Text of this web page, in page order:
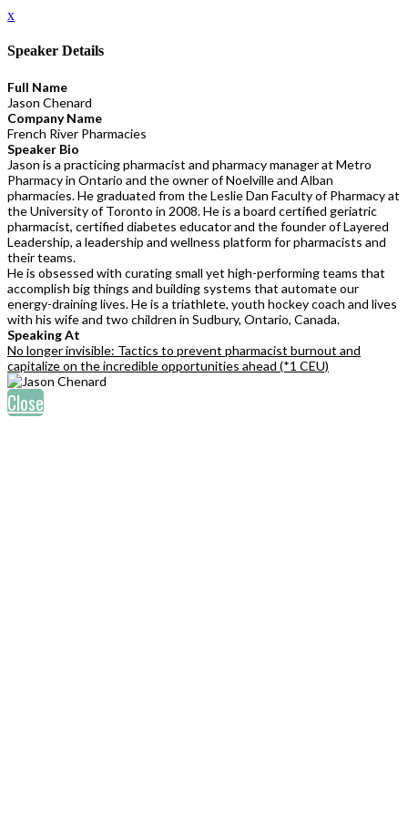
x
Speaker Details
Full Name
Jason Chenard
Company Name
French River Pharmacies
Speaker Bio
Jason is a practicing pharmacist and pharmacy manager at Metro
Pharmacy in Ontario and the owner of Noelville and Alban
pharmacies. He graduated from the Leslie Dan Faculty of Pharmacy at
the University of Toronto in 2008. He is a board certified geriatric
pharmacist, certified diabetes educator and the founder of Layered
Leadership, a leadership and wellness platform for pharmacists and
their teams.
He is obsessed with curating small yet high-performing teams that
accomplish big things and building systems that automate our
energy-draining lives. He is a triathlete, youth hockey coach and lives
with his wife and two children in Sudbury, Ontario, Canada.
Speaking At
No longer invisible: Tactics to prevent pharmacist burnout and
capitalize on the incredible opportunities ahead (*1 CEU)
Close